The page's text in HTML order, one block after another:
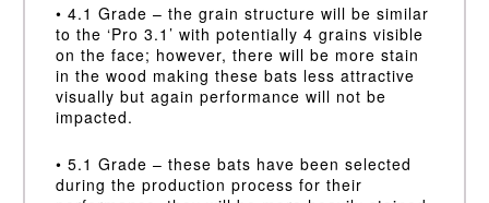
• 4.1 Grade – the grain structure will be similar
to the ‘Pro 3.1’ with potentially 4 grains visible
on the face; however, there will be more stain
in the wood making these bats less attractive
visually but again performance will not be
impacted.
• 5.1 Grade – these bats have been selected
during the production process for their